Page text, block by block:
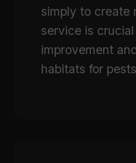
simply to create
service is
improvement
habitats for